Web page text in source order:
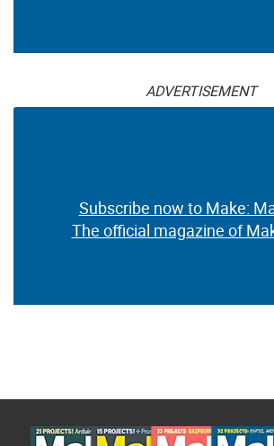
ADVERTISEMENT
Subscribe now to Make:
The official magazine of